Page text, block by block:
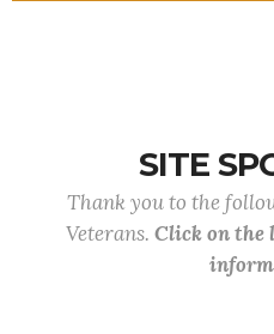
SITE
Thank you to the
Veterans. Click on the